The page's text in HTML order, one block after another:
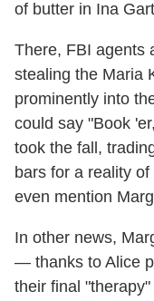
of butter in Ina
There, FBI agents
stealing the Maria
prominently into
could say "Book
took the fall,
bars for a reality of
even mention
In other news,
— thanks to Alice
their final "therapy"